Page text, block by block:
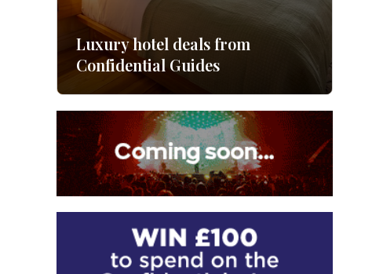
Luxury hotel deals from
Confidential Guides